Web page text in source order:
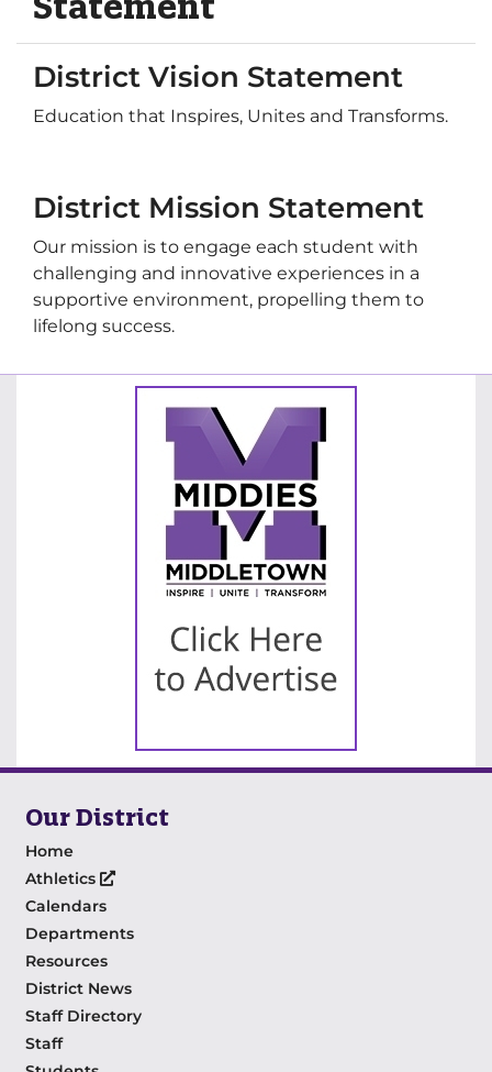
District Vision Statement
Education that Inspires, Unites and Transforms.
District Mission Statement
Our mission is to engage each student with
challenging and innovative experiences in a
supportive environment, propelling them to
lifelong success.
Our District
Home
Athletics
Calendars
Departments
Resources
District News
Staff Directory
Staff